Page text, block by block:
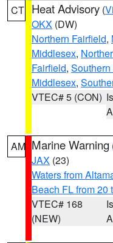
CT Heat Advisory (
OKX (DW)
Northern Fairfield,
Middlesex,
Fairfield,
Middlesex,
VTEC# 5 (CON)
AM Marine Warning
JAX (23)
Waters from
Beach FL from 20
VTEC# 168
(NEW)